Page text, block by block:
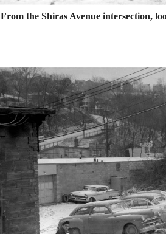
From the Shiras Avenue intersection,